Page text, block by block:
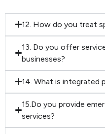
12. How do you treat
13. Do you offer
businesses?
14. What is integrated
15.Do you provide
services?